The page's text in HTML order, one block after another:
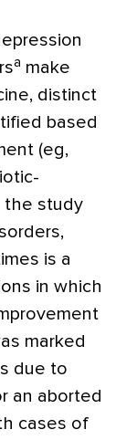
a make
distinct
based
(eg,
the study
is a
in which
marked
due to
an aborted
cases of